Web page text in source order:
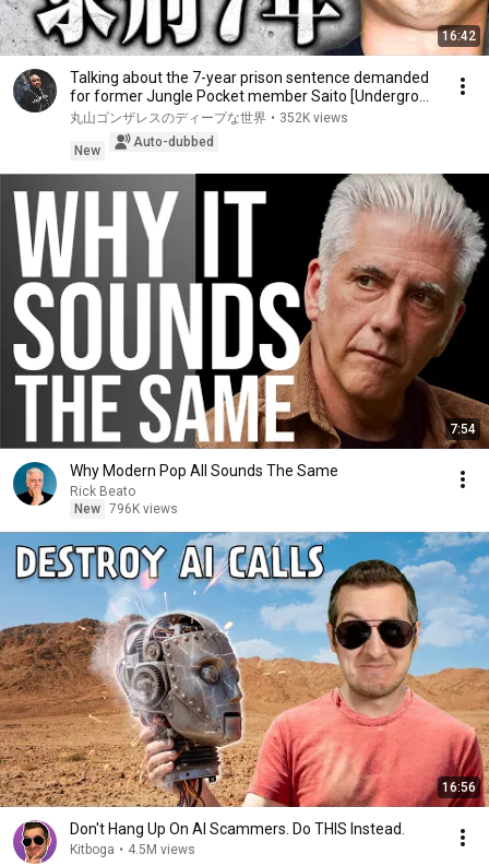
16:42
Talking about the 7-year prison sentence demanded
for former Jungle Pocket member Saito [Undergro...
丸山ゴンザレスのディープな世界 • 352K views
New
Auto-dubbed
7:54
Why Modern Pop All Sounds The Same
Rick Beato
New 796K views
16:56
Don't Hang Up On AI Scammers. Do THIS Instead.
Kitboga • 4.5M views